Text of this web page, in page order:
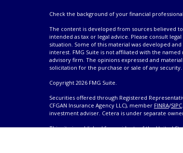
Check the background of your financial professional
The content is developed from sources believed
intended as tax or legal advice. Please consult
situation. Some of this material was developed
interest. FMG Suite is not affiliated with the
advisory firm. The opinions expressed and
solicitation for the purchase or sale of any security.
Copyright 2026 FMG Suite.
Securities offered through Registered
CFGAN Insurance Agency LLC), member FINRA/SIPC
investment adviser. Cetera is under separate
This site is published for residents of the United